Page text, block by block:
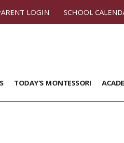
LOGIN SCHOOL
TODAY’S MONTESSORI